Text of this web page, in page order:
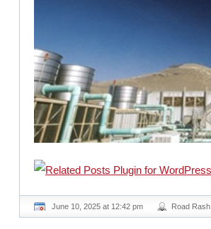
June 10, 2025 at 12:42 pm Road Rash